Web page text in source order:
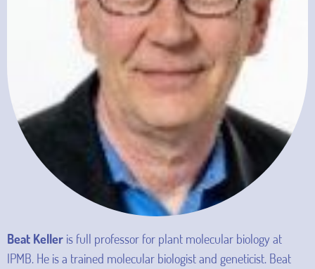
Beat Keller is full professor for plant molecular biology at
IPMB. He is a trained molecular biologist and geneticist. Beat